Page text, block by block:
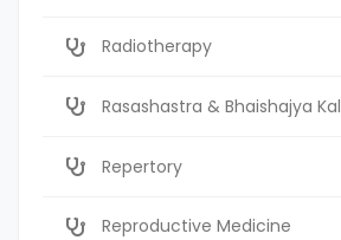
Radiotherapy
Rasashastra & Bhaishajya
Repertory
Reproductive Medicine